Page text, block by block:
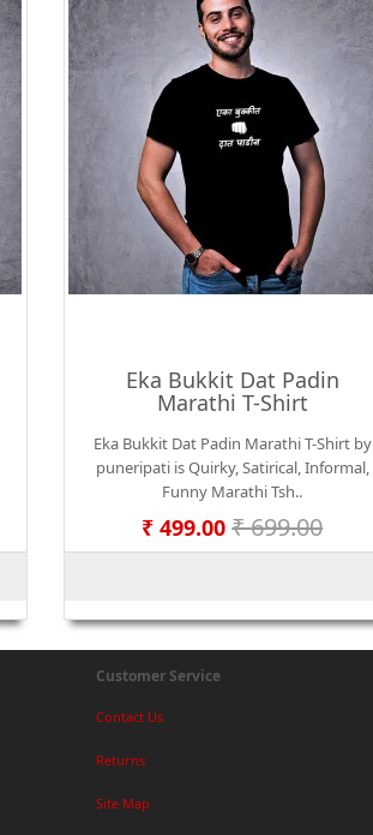
Eka Bukkit Dat Padin
Marathi T-Shirt
Eka Bukkit Dat Padin Marathi T-Shirt by
puneripati is Quirky, Satirical, Informal,
Funny Marathi Tsh..
₹ 499.00 ₹ 699.00
Customer Service
Contact Us
Returns
Site Map